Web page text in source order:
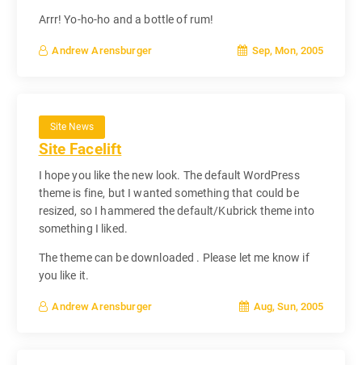
Arrr! Yo-ho-ho and a bottle of rum!
Andrew Arensburger Sep, Mon, 2005
Site News
Site Facelift
I hope you like the new look. The default WordPress
theme is fine, but I wanted something that could be
resized, so I hammered the default/Kubrick theme into
something I liked.
The theme can be downloaded . Please let me know if
you like it.
Andrew Arensburger Aug, Sun, 2005